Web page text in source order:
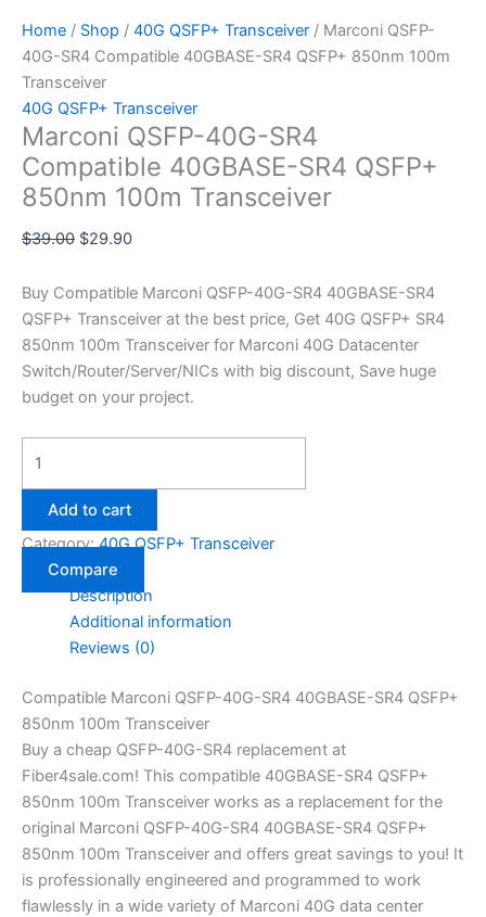
Home / Shop / 40G QSFP+ Transceiver / Marconi QSFP-
40G-SR4 Compatible 40GBASE-SR4 QSFP+ 850nm 100m
Transceiver
40G QSFP+ Transceiver
Marconi QSFP-40G-SR4
Compatible 40GBASE-SR4 QSFP+
850nm 100m Transceiver
$39.00 $29.90
Buy Compatible Marconi QSFP-40G-SR4 40GBASE-SR4
QSFP+ Transceiver at the best price, Get 40G QSFP+ SR4
850nm 100m Transceiver for Marconi 40G Datacenter
Switch/Router/Server/NICs with big discount, Save huge
budget on your project.
Add to cart
Category:40G QSFP+ Transceiver
Compare
Description
Additional information
Reviews (0)
Compatible Marconi QSFP-40G-SR4 40GBASE-SR4 QSFP+
850nm 100m Transceiver
Buy a cheap QSFP-40G-SR4 replacement at
Fiber4sale.com! This compatible 40GBASE-SR4 QSFP+
850nm 100m Transceiver works as a replacement for the
original Marconi QSFP-40G-SR4 40GBASE-SR4 QSFP+
850nm 100m Transceiver and offers great savings to you! It
is professionally engineered and programmed to work
flawlessly in a wide variety of Marconi 40G data center